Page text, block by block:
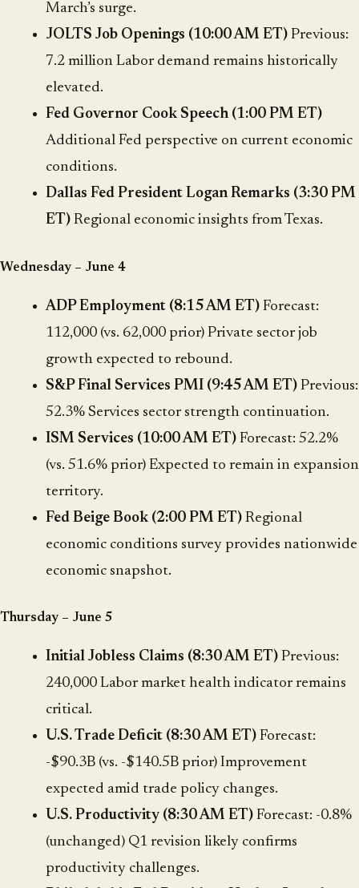
March’s surge.
JOLTS Job Openings (10:00 AM ET) Previous:
7.2 million Labor demand remains historically
elevated.
Fed Governor Cook Speech (1:00 PM ET)
Additional Fed perspective on current economic
conditions.
Dallas Fed President Logan Remarks (3:30 PM
ET) Regional economic insights from Texas.
Wednesday – June 4
ADP Employment (8:15 AM ET) Forecast:
112,000 (vs. 62,000 prior) Private sector job
growth expected to rebound.
S&P Final Services PMI (9:45 AM ET) Previous:
52.3% Services sector strength continuation.
ISM Services (10:00 AM ET) Forecast: 52.2%
(vs. 51.6% prior) Expected to remain in expansion
territory.
Fed Beige Book (2:00 PM ET) Regional
economic conditions survey provides nationwide
economic snapshot.
Thursday – June 5
Initial Jobless Claims (8:30 AM ET) Previous:
240,000 Labor market health indicator remains
critical.
U.S. Trade Deficit (8:30 AM ET) Forecast:
-$90.3B (vs. -$140.5B prior) Improvement
expected amid trade policy changes.
U.S. Productivity (8:30 AM ET) Forecast: -0.8%
(unchanged) Q1 revision likely confirms
productivity challenges.